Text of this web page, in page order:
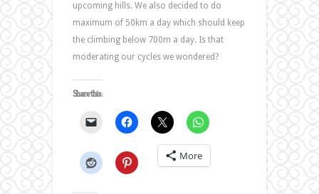
upcoming hills. We also decided to do
maximum of 50km a day which should keep
the climbing below 700m a day. Is that
moderating our cycles we wondered?
Share this:
More